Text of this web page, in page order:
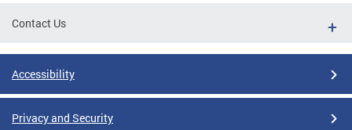
Contact Us
Accessibility
Privacy and Security